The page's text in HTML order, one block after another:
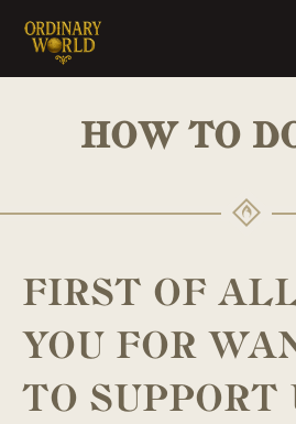
LINEAGE2 SERVERS
HOW TO
FIRST OF
YOU FOR
TO SUPPORT